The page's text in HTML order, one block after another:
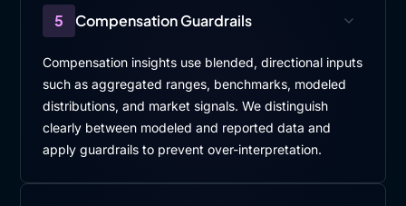
5 Compensation Guardrails
Compensation insights use blended, directional inputs
such as aggregated ranges, benchmarks, modeled
distributions, and market signals. We distinguish
clearly between modeled and reported data and
apply guardrails to prevent over-interpretation.